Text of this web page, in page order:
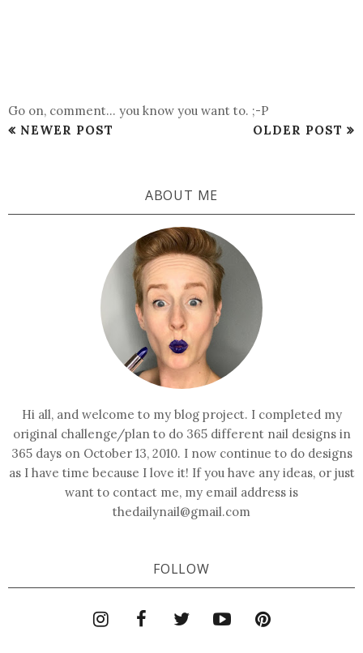
Go on, comment... you know you want to. ;-P
NEWER POST
OLDER POST
ABOUT ME
Hi all, and welcome to my blog project. I completed my
original challenge/plan to do 365 different nail designs in
365 days on October 13, 2010. I now continue to do designs
as I have time because I love it! If you have any ideas, or just
want to contact me, my email address is
thedailynail@gmail.com
FOLLOW